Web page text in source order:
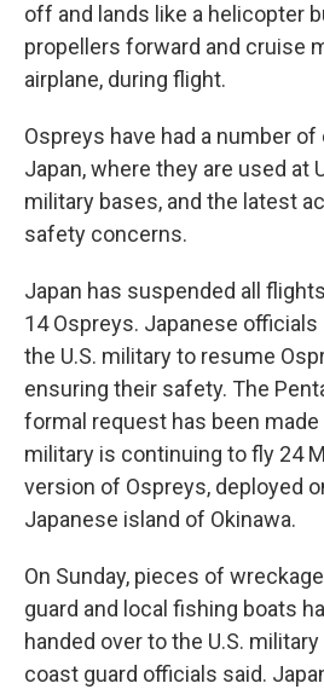
off and lands like a helicopter
propellers forward and cruise
airplane, during flight.
Ospreys have had a number
Japan, where they are used at
military bases, and the latest
safety concerns.
Japan has suspended all
14 Ospreys. Japanese officials
the U.S. military to resume
ensuring their safety. The
formal request has been made
military is continuing to fly 24
version of Ospreys, deployed
Japanese island of Okinawa.
On Sunday, pieces of
guard and local fishing boats
handed over to the U.S.
coast guard officials said.